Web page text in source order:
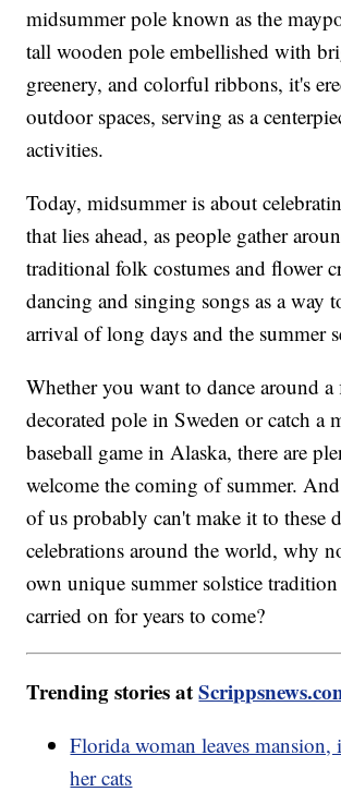
midsummer pole known as the
tall wooden pole embellished with
greenery, and colorful ribbons, it's
outdoor spaces, serving as a
activities.
Today, midsummer is about
that lies ahead, as people gather
traditional folk costumes and flower
dancing and singing songs as a way
arrival of long days and the summer
Whether you want to dance around a
decorated pole in Sweden or catch a
baseball game in Alaska, there are
welcome the coming of summer.
of us probably can't make it to these
celebrations around the world, why
own unique summer solstice
carried on for years to come?
Trending stories at
Florida woman leaves mansion,
her cats